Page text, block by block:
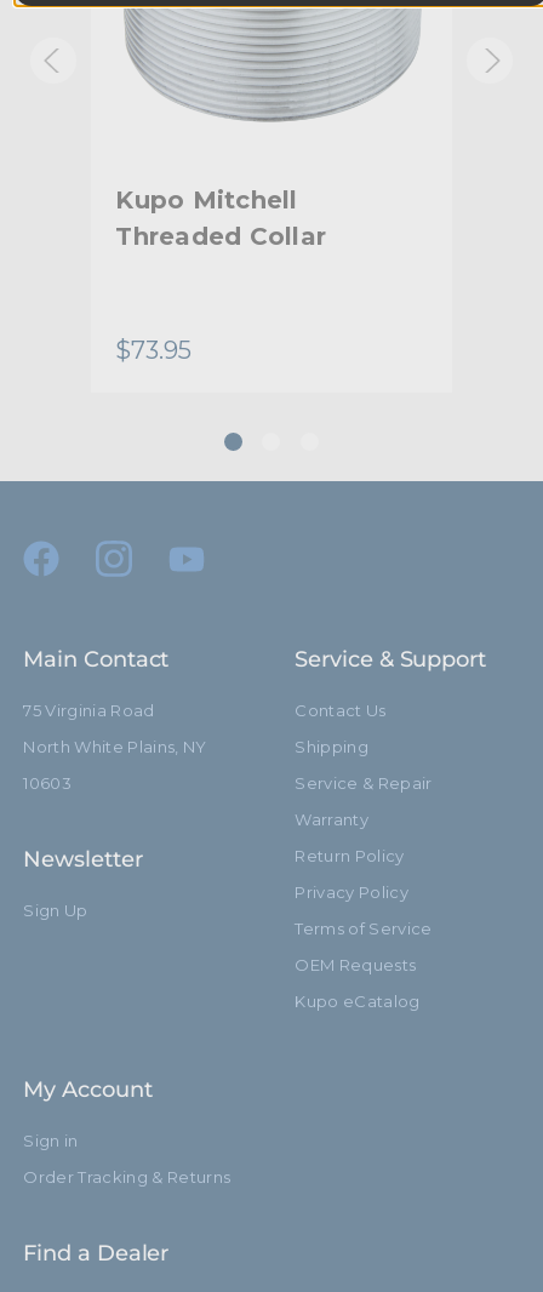
Primary Material: Aluminum
Limited Two-Year Warranty
Kupo Mitchell
Threaded Collar
$73.95
Main Contact
75 Virginia Road
North White Plains, NY
10603
Newsletter
Sign Up
Service & Support
Contact Us
Shipping
Service & Repair
Warranty
Return Policy
Privacy Policy
Terms of Service
OEM Requests
Kupo eCatalog
My Account
Sign in
Order Tracking & Returns
Find a Dealer